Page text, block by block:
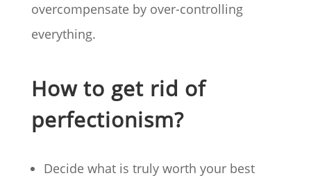
overcompensate by over-controlling
everything.
How to get rid of
perfectionism?
Decide what is truly worth your best